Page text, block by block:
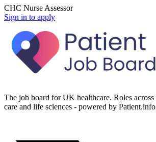
CHC Nurse Assessor
Sign in to apply
The job board for UK healthcare. Roles
care and life sciences - powered by